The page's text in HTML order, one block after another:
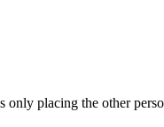
placing the other